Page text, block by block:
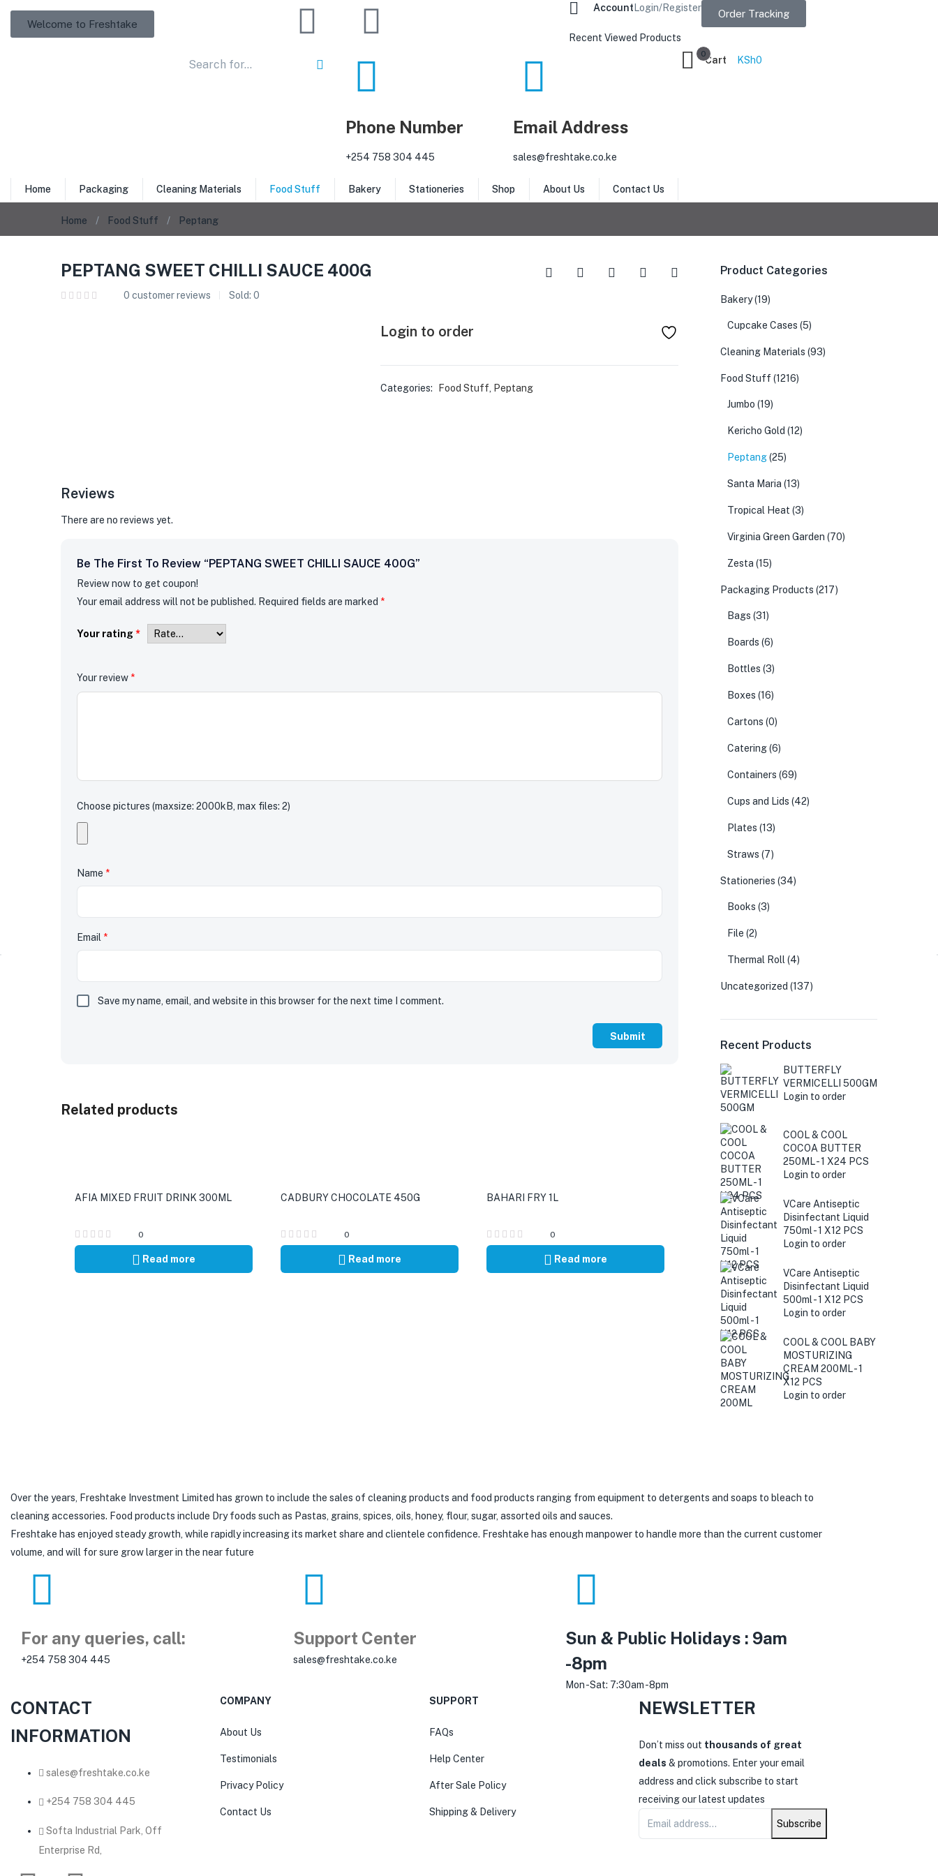
Welcome to Freshtake
Account Login/Register Order Tracking
Recent Viewed Products
Phone Number
‎+254 758 304 445
Email Address
sales@freshtake.co.ke
Cart
0
KSh0
Home Packaging Cleaning Materials Food Stuff Bakery Stationeries Shop About Us Contact Us
Home Food Stuff Peptang
PEPTANG SWEET CHILLI SAUCE 400G
0 customer reviews Sold: 0
Login to order
Categories: Food Stuff Peptang
Reviews
There are no reviews yet.
Be The First To Review “PEPTANG SWEET CHILLI SAUCE 400G”
Review now to get coupon!
Your email address will not be published. Required fields are marked *
Your rating *
Your review *
Choose pictures (maxsize: 2000kB, max files: 2)
Name *
Email *
Save my name, email, and website in this browser for the next time I comment.
Related products
AFIA MIXED FRUIT DRINK 300ML
0
Read more
CADBURY CHOCOLATE 450G
0
Read more
BAHARI FRY 1L
0
Read more
Product Categories
Bakery(19)
Cupcake Cases (5)
Cleaning Materials (93)
Food Stuff (1216)
Jumbo (19)
Kericho Gold (12)
Peptang(25)
Santa Maria (13)
Tropical Heat (3)
Virginia Green Garden (70)
Zesta (15)
Packaging Products (217)
Bags (31)
Boards (6)
Bottles (3)
Boxes (16)
Cartons (0)
Catering(6)
Containers (69)
Cups and Lids (42)
Plates (13)
Straws (7)
Stationeries (34)
Books (3)
File (2)
Thermal Roll (4)
Uncategorized (137)
Recent Products
BUTTERFLY
VERMICELLI 500GM
Login to order
COOL & COOL
COCOA BUTTER
250ML - 1 X24 PCS
Login to order
VCare Antiseptic
Disinfectant Liquid
750ml - 1 X12 PCS
Login to order
VCare Antiseptic
Disinfectant Liquid
500ml - 1 X12 PCS
Login to order
COOL & COOL BABY
MOSTURIZING
CREAM 200ML - 1
X12 PCS
Login to order
Over the years, Freshtake Investment Limited has grown to include the sales of cleaning products and food products ranging from equipment to detergents and soaps to bleach to
cleaning accessories. Food products include Dry foods such as Pastas, grains, spices, oils, honey, flour, sugar, assorted oils and sauces.
Freshtake has enjoyed steady growth, while rapidly increasing its market share and clientele confidence. Freshtake has enough manpower to handle more than the current customer
volume, and will for sure grow larger in the near future
For any queries, call:
+254 758 304 445
Support Center
sales@freshtake.co.ke
Sun & Public Holidays : 9am
-8pm
Mon -Sat: 7:30am -8pm
CONTACT
INFORMATION
sales@freshtake.co.ke
‎+254 758 304 445
Softa Industrial Park, Off
Enterprise Rd,
COMPANY
About Us
Testimonials
Privacy Policy
Contact Us
SUPPORT
FAQs
Help Center
After Sale Policy
Shipping & Delivery
NEWSLETTER
Don’t miss out thousands of great
deals & promotions. Enter your email
address and click subscribe to start
receiving our latest updates
Subscribe